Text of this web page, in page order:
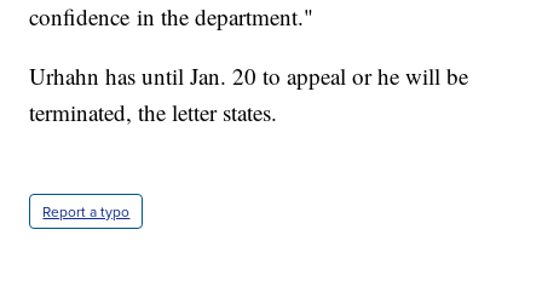
confidence in the department."
Urhahn has until Jan. 20 to appeal or he will be
terminated, the letter states.
Report a typo